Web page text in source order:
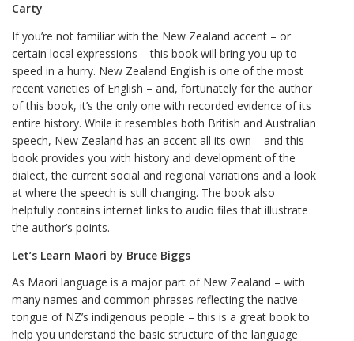
Carty
If you’re not familiar with the New Zealand accent – or
certain local expressions – this book will bring you up to
speed in a hurry. New Zealand English is one of the most
recent varieties of English – and, fortunately for the author
of this book, it’s the only one with recorded evidence of its
entire history. While it resembles both British and Australian
speech, New Zealand has an accent all its own – and this
book provides you with history and development of the
dialect, the current social and regional variations and a look
at where the speech is still changing. The book also
helpfully contains internet links to audio files that illustrate
the author’s points.
Let’s Learn Maori by Bruce Biggs
As Maori language is a major part of New Zealand – with
many names and common phrases reflecting the native
tongue of NZ’s indigenous people – this is a great book to
help you understand the basic structure of the language